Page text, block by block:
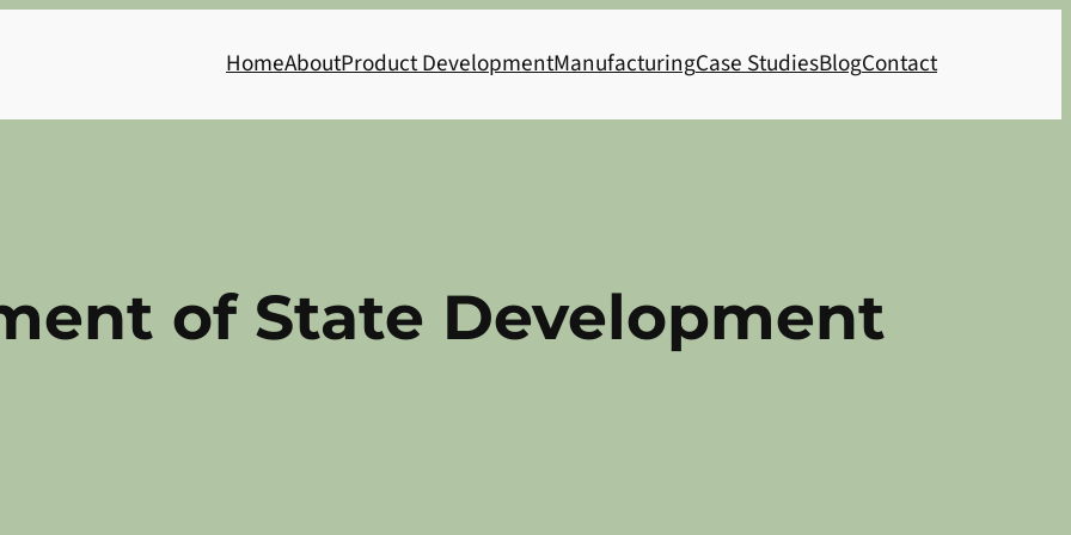
HomeAboutProduct DevelopmentManufacturingCase StudiesBlogContact
of State Development